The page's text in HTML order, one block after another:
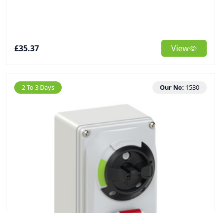
£35.37 View
2 To 3 Days Our No: 1530